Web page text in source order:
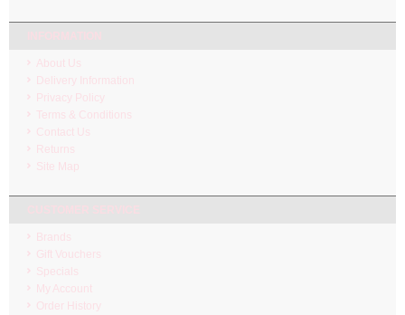
About Us
Delivery Information
Privacy Policy
Terms & Conditions
Contact Us
Returns
Site Map
Brands
Gift Vouchers
Specials
My Account
Order History